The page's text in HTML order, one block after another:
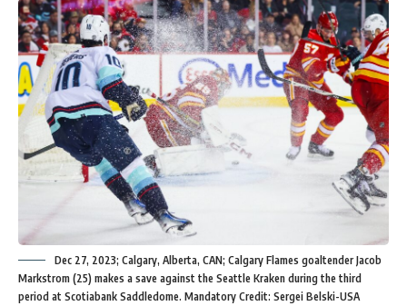
Dec 27, 2023; Calgary, Alberta, CAN; Calgary Flames goaltender Jacob
Markstrom (25) makes a save against the Seattle Kraken during the third
period at Scotiabank Saddledome. Mandatory Credit: Sergei Belski-USA